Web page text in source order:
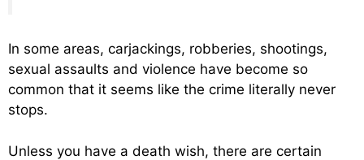
In some areas, carjackings, robberies, shootings,
sexual assaults and violence have become so
common that it seems like the crime literally never
stops.
Unless you have a death wish, there are certain